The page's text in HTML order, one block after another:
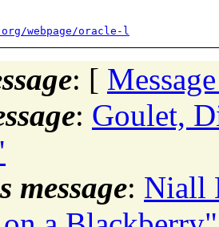
webpage/oracle-l
: [
: Goulet,
message: Niall